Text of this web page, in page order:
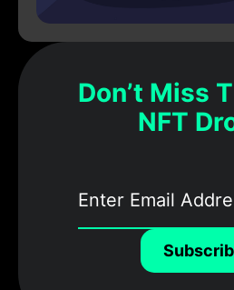
Don’t Miss
NFT